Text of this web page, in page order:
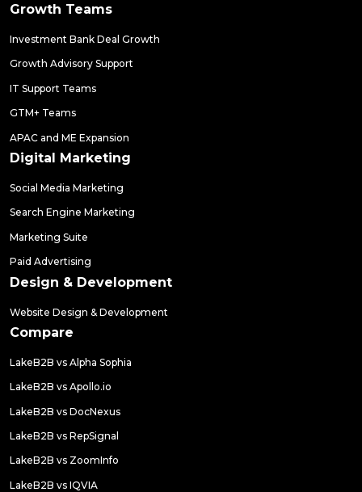
Growth Teams
Investment Bank Deal Growth
Growth Advisory Support
IT Support Teams
GTM+ Teams
APAC and ME Expansion
Digital Marketing
Social Media Marketing
Search Engine Marketing
Marketing Suite
Paid Advertising
Design & Development
Website Design & Development
Compare
LakeB2B vs Alpha Sophia
LakeB2B vs Apollo.io
LakeB2B vs DocNexus
LakeB2B vs RepSignal
LakeB2B vs ZoomInfo
LakeB2B vs IQVIA